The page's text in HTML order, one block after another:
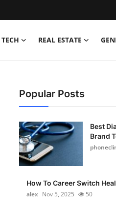
TECH REAL ESTATE
Popular Posts
Best
Brand
How To Career Switch
alex Nov 5, 2025 50